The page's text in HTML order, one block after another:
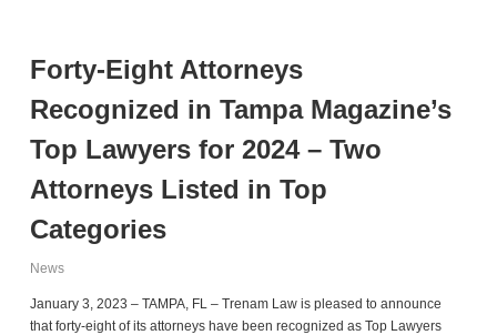
Forty-Eight Attorneys
Recognized in Tampa Magazine’s
Top Lawyers for 2024 – Two
Attorneys Listed in Top
Categories
News
January 3, 2023 – TAMPA, FL – Trenam Law is pleased to announce
that forty-eight of its attorneys have been recognized as Top Lawyers